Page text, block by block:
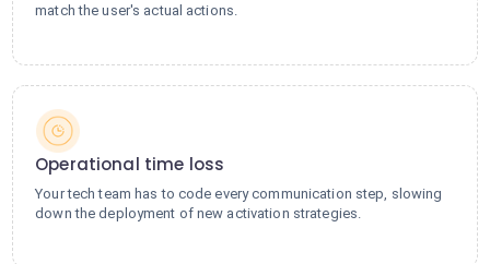
match the user's actual actions.
Operational time loss
Your tech team has to code every communication step, slowing
down the deployment of new activation strategies.